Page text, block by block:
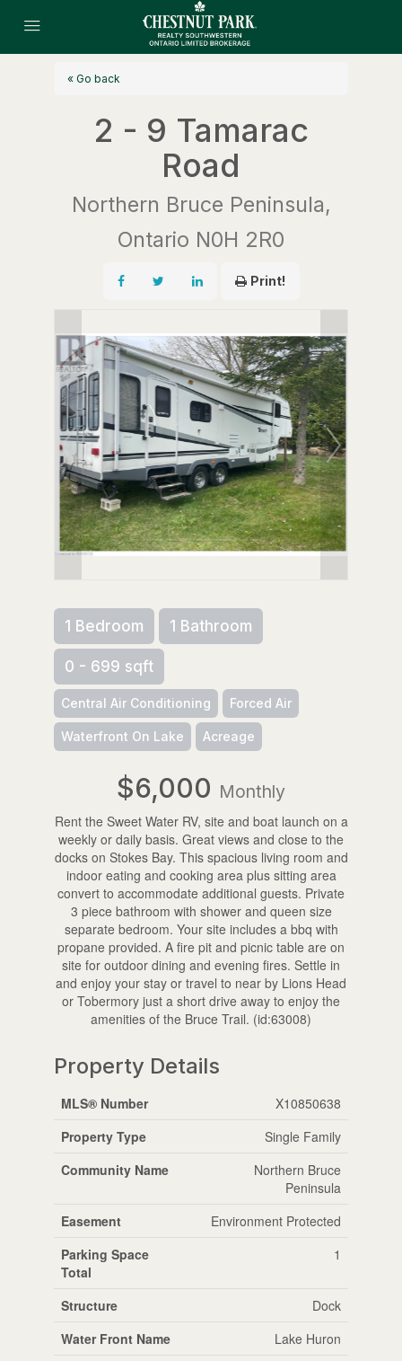
« Go back
2 - 9 Tamarac
Road
Northern Bruce Peninsula,
Ontario N0H 2R0
Print!
1 Bedroom 1 Bathroom
0 - 699 sqft
Central Air Conditioning Forced Air
Waterfront On Lake Acreage
$6,000 Monthly
Rent the Sweet Water RV, site and boat launch on a
weekly or daily basis. Great views and close to the
docks on Stokes Bay. This spacious living room and
indoor eating and cooking area plus sitting area
convert to accommodate additional guests. Private
3 piece bathroom with shower and queen size
separate bedroom. Your site includes a bbq with
propane provided. A fire pit and picnic table are on
site for outdoor dining and evening fires. Settle in
and enjoy your stay or travel to near by Lions Head
or Tobermory just a short drive away to enjoy the
amenities of the Bruce Trail. (id:63008)
Property Details
MLS® Number
X10850638
Property Type
Single Family
Community Name
Northern Bruce
Peninsula
Easement
Environment Protected
Parking Space
Total
1
Structure
Dock
Water Front Name
Lake Huron